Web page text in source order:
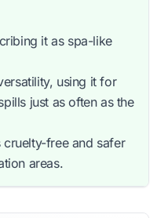
it as spa-like
using it for
just as often as the
cruelty-free and safer
areas.